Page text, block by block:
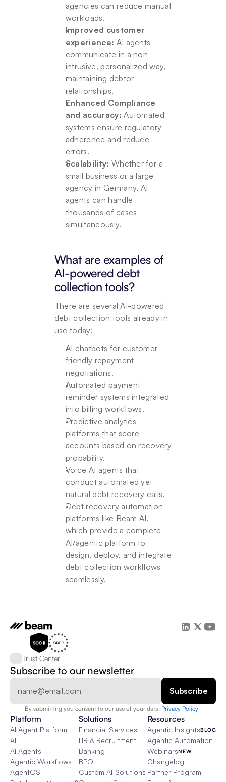
agencies can reduce manual
workloads.
Improved customer
experience: AI agents
communicate in a non-
intrusive, personalized way,
maintaining debtor
relationships.
Enhanced Compliance
and accuracy: Automated
systems ensure regulatory
adherence and reduce
errors.
Scalability: Whether for a
small business or a large
agency in Germany, AI
agents can handle
thousands of cases
simultaneously.
What are examples of
AI-powered debt
collection tools?
There are several AI-powered
debt collection tools already in
use today:
AI chatbots for customer-
friendly repayment
negotiations.
Automated payment
reminder systems integrated
into billing workflows.
Predictive analytics
platforms that score
accounts based on recovery
probability.
Voice AI agents that
conduct automated yet
natural debt recovery calls.
Debt recovery automation
platforms like Beam AI,
which provide a complete
AI/agentic platform to
design, deploy, and integrate
debt collection workflows
seamlessly.
Trust Center
Subscribe to our newsletter
By submitting you consent to our use of your data. Privacy Policy
Platform
AI Agent Platform
AI
AI Agents
Agentic Workflows
AgentOS
Solutions
Financial Services
HR & Recruitment
Banking
BPO
Custom AI Solutions
Resources
Agentic InsightsBLOG
Agentic Automation 101
WebinarsNEW
Changelog
Partner Program